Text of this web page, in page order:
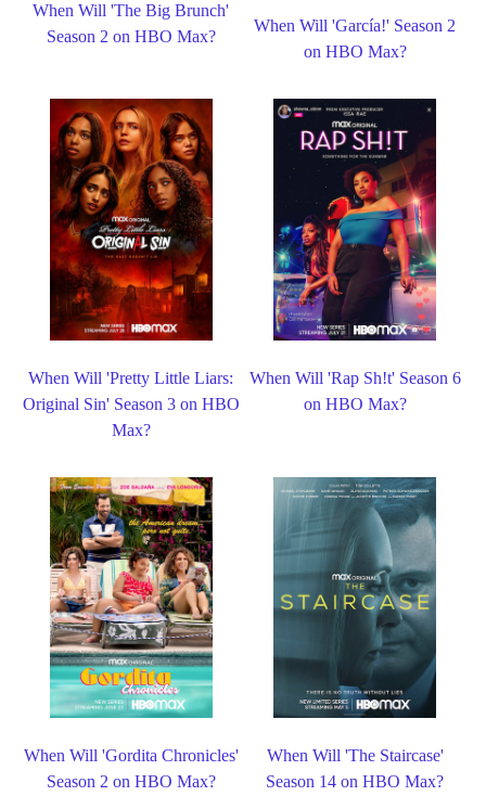
When Will 'The Big Brunch'
Season 2 on HBO Max?
When Will 'García!' Season 2
on HBO Max?
When Will 'Pretty Little Liars:
Original Sin' Season 3 on HBO
Max?
When Will 'Rap Sh!t' Season 6
on HBO Max?
When Will 'Gordita Chronicles'
Season 2 on HBO Max?
When Will 'The Staircase'
Season 14 on HBO Max?